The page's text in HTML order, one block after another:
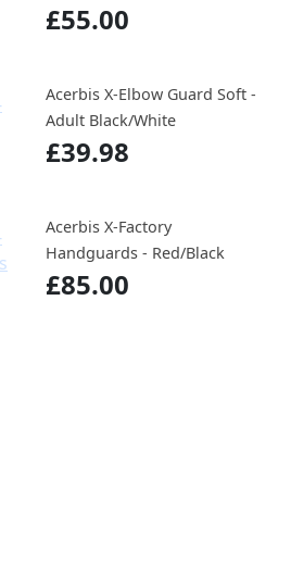
£55.00
Acerbis X-Elbow Guard Soft -
Adult Black/White
£39.98
Acerbis X-Factory
Handguards - Red/Black
£85.00